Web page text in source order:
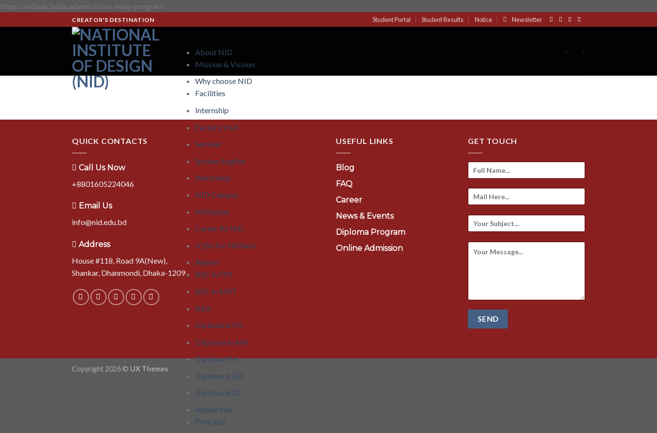
https://nid.edu.bd/academics/bsc-hons-program/
CREATOR'S DESTINATION Student Portal Student Results Notice Newsletter
About NID
Mission & Vission
Why choose NID
Facilities
Internship
Factory Visit
Seminar
Spoken English
Workshop
NID Campus
Affiliation
Career At NID
JOBs For NIDians
Alumni
BSC in FDT
BSC in AMT
BBA
Diploma in FD
Dilploma in AM
Diploma FM
Diploma in GD
Diploma in ID
Authorities
Principal
- -
QUICK CONTACTS
Call Us Now
+8801605224046
Email Us
info@nid.edu.bd
Address
House #118, Road 9A(New),
Shankar, Dhanmondi, Dhaka-1209
USEFUL LINKS
Blog
FAQ
Career
News & Events
Diploma Program
Online Admission
GET TOUCH
Copyright 2026 © UX Themes